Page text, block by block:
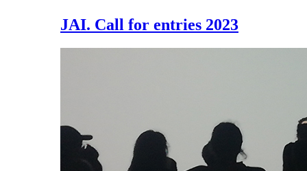
JAI. Call for entries 2023